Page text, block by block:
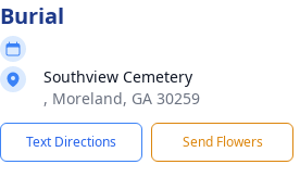
Burial
Southview Cemetery
, Moreland, GA 30259
Text Directions Send Flowers